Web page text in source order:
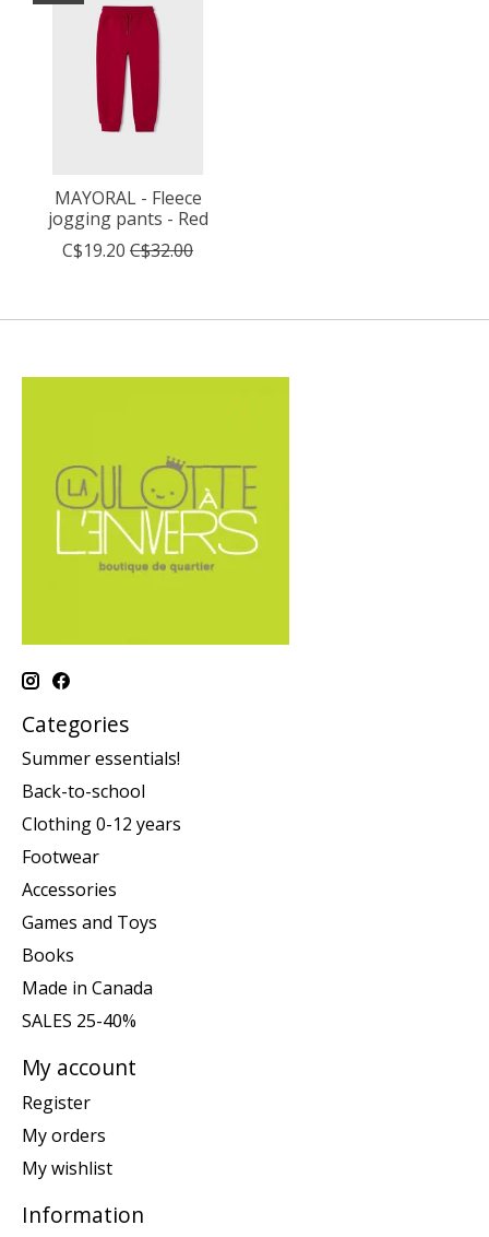
MAYORAL - Fleece
jogging pants - Red
C$19.20 C$32.00
Categories
Summer essentials!
Back-to-school
Clothing 0-12 years
Footwear
Accessories
Games and Toys
Books
Made in Canada
SALES 25-40%
My account
Register
My orders
My wishlist
Information